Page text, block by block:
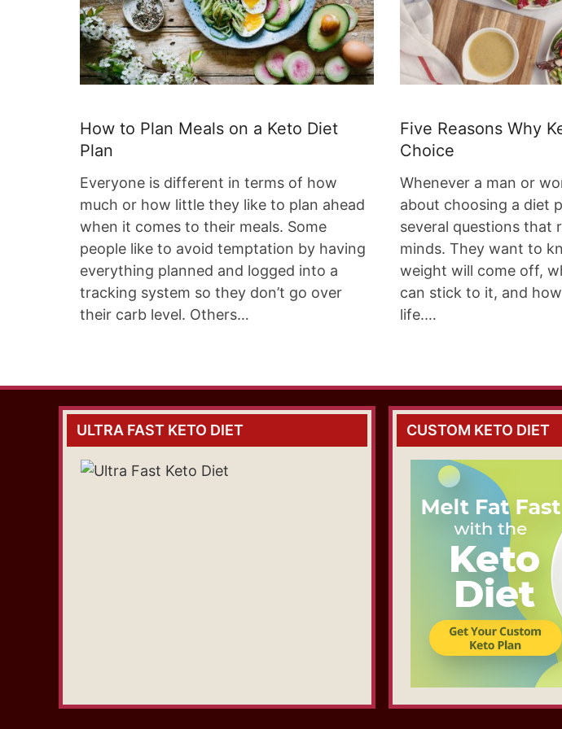
How to Plan Meals on a Keto Diet
Plan
Everyone is different in terms of how
much or how little they like to plan ahead
when it comes to their meals. Some
people like to avoid temptation by having
everything planned and logged into a
tracking system so they don’t go over
their carb level. Others…
Five Reasons Why
Choice
Whenever a man or
about choosing a diet
several questions that
minds. They want to
weight will come off,
can stick to it, and
life.…
ULTRA FAST KETO DIET CUSTOM KETO DIET